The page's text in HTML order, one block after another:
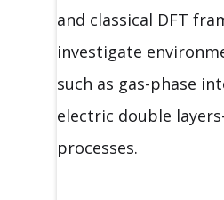
and classical DFT
investigate
such as gas-phase
electric double
processes.